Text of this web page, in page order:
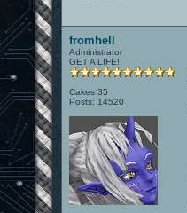
fromhell
Administrator
GET A LIFE!
Cakes 35
Posts: 14520